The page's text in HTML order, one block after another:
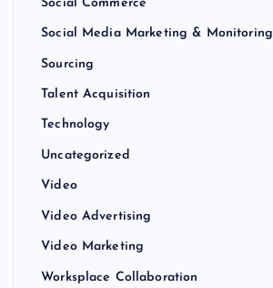
Social Commerce
Social Media Marketing & Monitoring
Sourcing
Talent Acquisition
Technology
Uncategorized
Video
Video Advertising
Video Marketing
Worksplace Collaboration